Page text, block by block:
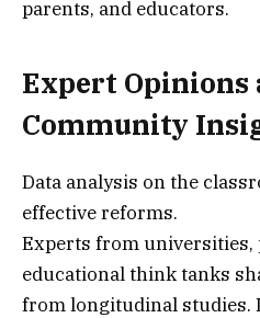
parents, and educators.
Expert Opinions
Community
Data analysis on the
effective reforms.
Experts from universities,
educational think tanks
from longitudinal studies.